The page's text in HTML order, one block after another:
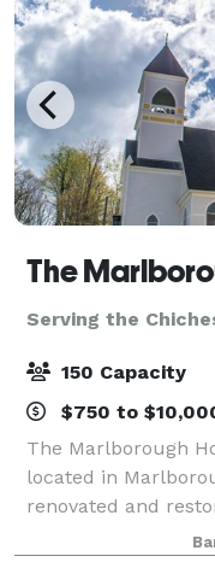
The
Serving the
150 Capacity
$750 to
The Marlborough
located in
renovated and
makes a perfect